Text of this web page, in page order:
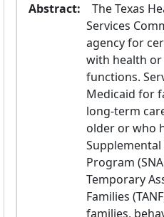
Abstract:
Services
agency for
with health or
functions.
Medicaid for
long-term
older or who
Program
Temporary
Families
families,